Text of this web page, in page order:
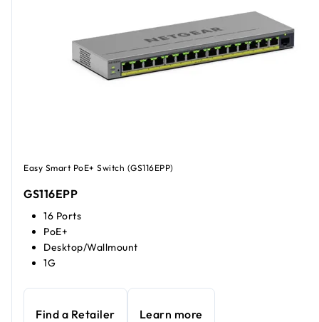
Easy Smart PoE+ Switch (GS116EPP)
GS116EPP
16 Ports
PoE+
Desktop/Wallmount
1G
Find a Retailer Learn more